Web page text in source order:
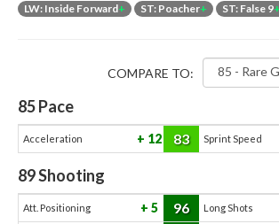
LW: Inside Forward+ ST: Poacher+ ST: False 9+
COMPARE TO:
85Pace
Acceleration 12 83 Sprint Speed
89Shooting
Att. Positioning 5 96 Long Shots